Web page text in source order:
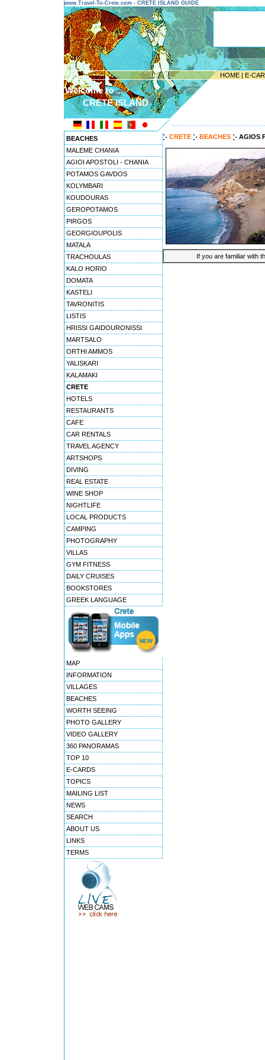
www.Travel-To-Crete.com - CRETE ISLAND GUIDE
HOME | E-
Welcome to ...
CRETE ISLAND
BEACHES
MALEME CHANIA
AGIOI APOSTOLI - CHANIA
POTAMOS GAVDOS
KOLYMBARI
KOUDOURAS
GEROPOTAMOS
PIRGOS
GEORGIOUPOLIS
MATALA
TRACHOULAS
KALO HORIO
DOMATA
KASTELI
TAVRONITIS
LISTIS
HRISSI GAIDOURONISSI
MARTSALO
ORTHI AMMOS
YALISKARI
KALAMAKI
CRETE
HOTELS
RESTAURANTS
CAFE
CAR RENTALS
TRAVEL AGENCY
ARTSHOPS
DIVING
REAL ESTATE
WINE SHOP
NIGHTLIFE
LOCAL PRODUCTS
CAMPING
PHOTOGRAPHY
VILLAS
GYM FITNESS
DAILY CRUISES
BOOKSTORES
GREEK LANGUAGE
MAP
INFORMATION
VILLAGES
BEACHES
WORTH SEEING
PHOTO GALLERY
VIDEO GALLERY
360 PANORAMAS
TOP 10
E-CARDS
TOPICS
MAILING LIST
NEWS
SEARCH
ABOUT US
LINKS
TERMS
CRETE BEACHES AGIOS
If you are familiar with